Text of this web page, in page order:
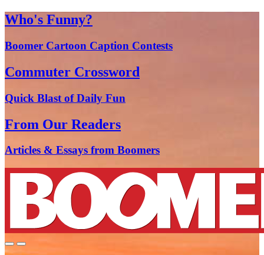
Who's Funny?
Boomer Cartoon Caption Contests
Commuter Crossword
Quick Blast of Daily Fun
From Our Readers
Articles & Essays from Boomers